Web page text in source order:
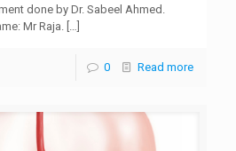
done by Dr. Sabeel Ahmed.
Mr Raja. […]
0 Read more